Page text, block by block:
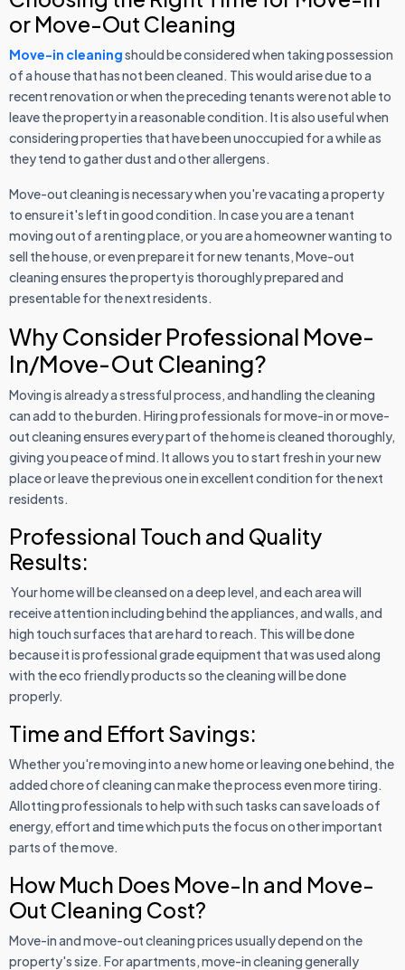
or Move-Out Cleaning
Move-in cleaningshould be considered when taking possession
of a house that has not been cleaned. This would arise due to a
recent renovation or when the preceding tenants were not able to
leave the property in a reasonable condition. It is also useful when
considering properties that have been unoccupied for a while as
they tend to gather dust and other allergens.
Move-out cleaning is necessary when you're vacating a property
to ensure it's left in good condition. In case you are a tenant
moving out of a renting place, or you are a homeowner wanting to
sell the house, or even prepare it for new tenants, Move-out
cleaning ensures the property is thoroughly prepared and
presentable for the next residents.
Why Consider Professional Move-
In/Move-Out Cleaning?
Moving is already a stressful process, and handling the cleaning
can add to the burden. Hiring professionals for move-in or move-
out cleaning ensures every part of the home is cleaned thoroughly,
giving you peace of mind. It allows you to start fresh in your new
place or leave the previous one in excellent condition for the next
residents.
Professional Touch and Quality
Results:
Your home will be cleansed on a deep level, and each area will
receive attention including behind the appliances, and walls, and
high touch surfaces that are hard to reach. This will be done
because it is professional grade equipment that was used along
with the eco friendly products so the cleaning will be done
properly.
Time and Effort Savings:
Whether you're moving into a new home or leaving one behind, the
added chore of cleaning can make the process even more tiring.
Allotting professionals to help with such tasks can save loads of
energy, effort and time which puts the focus on other important
parts of the move.
How Much Does Move-In and Move-
Out Cleaning Cost?
Move-in and move-out cleaning prices usually depend on the
property's size. For apartments, move-in cleaning generally